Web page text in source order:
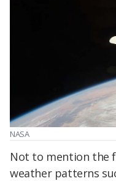
NASA
Not to mention the
weather patterns